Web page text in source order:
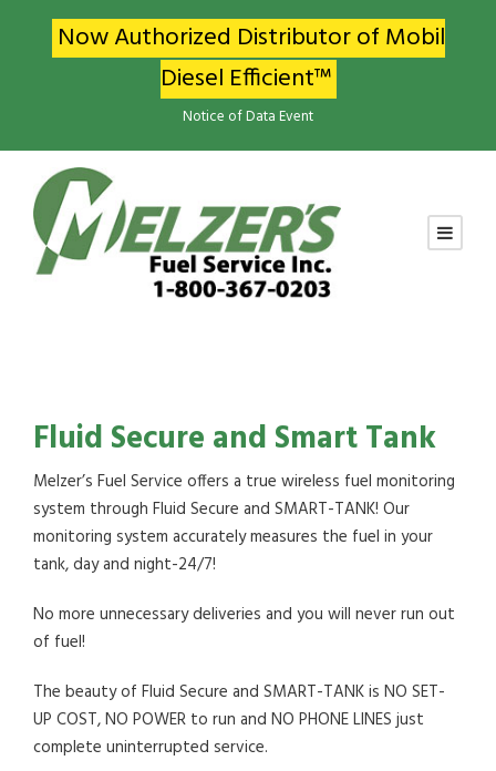
Now Authorized Distributor of Mobil
Diesel Efficient™
Notice of Data Event
Fluid Secure and Smart Tank
Melzer’s Fuel Service offers a true wireless fuel monitoring
system through Fluid Secure and SMART-TANK! Our
monitoring system accurately measures the fuel in your
tank, day and night-24/7!
No more unnecessary deliveries and you will never run out
of fuel!
The beauty of Fluid Secure and SMART-TANK is NO SET-
UP COST, NO POWER to run and NO PHONE LINES just
complete uninterrupted service.